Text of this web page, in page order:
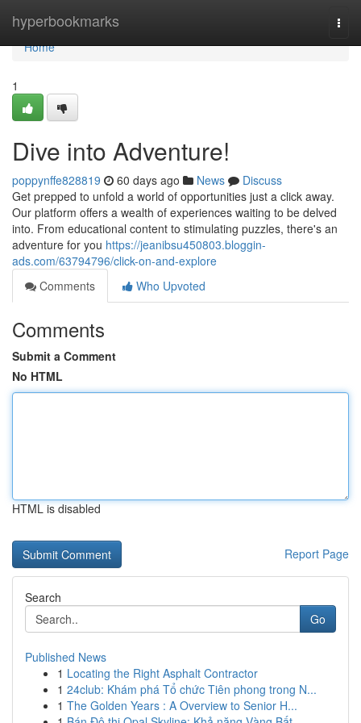
hyperbookmarks
Home
Home
1
Dive into Adventure!
poppynffe828819 60 days ago News
Discuss
Get prepped to unfold a world of opportunities just a click away.
Our platform offers a wealth of experiences waiting to be delved
into. From educational content to stimulating puzzles, there's an
adventure for you https://jeanibsu450803.bloggin-
ads.com/63794796/click-on-and-explore
Comments
Who Upvoted
Comments
Submit a Comment
No HTML
HTML is disabled
Report Page
Search
Go
Published News
1 Locating the Right Asphalt Contractor
1 24club: Khám phá Tổ chức Tiên phong trong N...
1 The Golden Years : A Overview to Senior H...